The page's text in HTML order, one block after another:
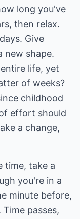
long you've
then relax.
Give
new shape.
life, yet
of weeks?
childhood
effort should
a change,
time, take a
you're in a
minute before,
passes,